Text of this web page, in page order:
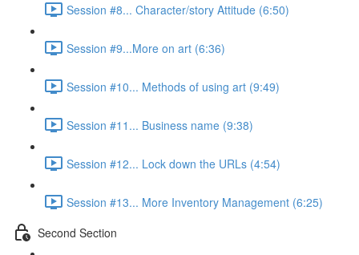
Session #8... Character/story Attitude (6:50)
Session #9...More on art (6:36)
Session #10... Methods of using art (9:49)
Session #11... Business name (9:38)
Session #12... Lock down the URLs (4:54)
Session #13... More Inventory Management (6:25)
Second Section